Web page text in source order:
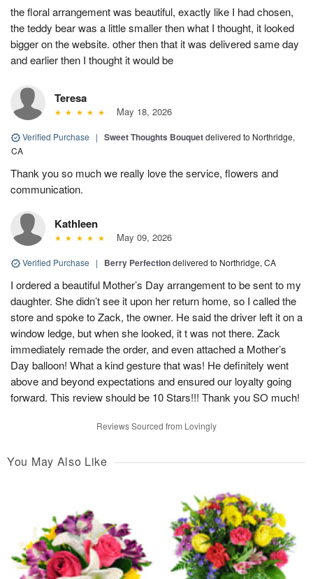
the floral arrangement was beautiful, exactly like I had chosen,
the teddy bear was a little smaller then what I thought, it looked
bigger on the website. other then that it was delivered same day
and earlier then I thought it would be
Teresa
May 18, 2026
Verified Purchase | Sweet Thoughts Bouquetdelivered to Northridge,
CA
Thank you so much we really love the service, flowers and
communication.
Kathleen
May 09, 2026
Verified Purchase | Berry Perfectiondelivered to Northridge, CA
I ordered a beautiful Mother’s Day arrangement to be sent to my
daughter. She didn’t see it upon her return home, so I called the
store and spoke to Zack, the owner. He said the driver left it on a
window ledge, but when she looked, it t was not there. Zack
immediately remade the order, and even attached a Mother’s
Day balloon! What a kind gesture that was! He definitely went
above and beyond expectations and ensured our loyalty going
forward. This review should be 10 Stars!!! Thank you SO much!
Reviews Sourced from Lovingly
You May Also Like